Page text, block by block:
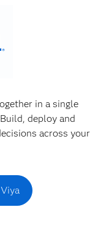
in a single
deploy and
across your